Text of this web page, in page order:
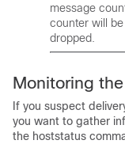
message
counter will
dropped.
Monitoring
If you suspect
you want to gather
the hoststatus